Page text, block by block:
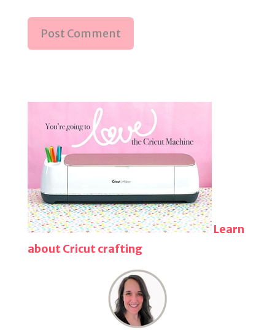
Learn
about Cricut crafting